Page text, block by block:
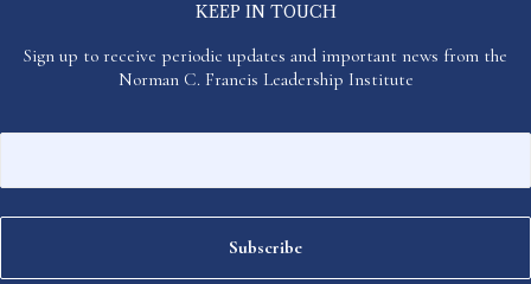
KEEP IN TOUCH
Sign up to receive periodic updates and important news from the
Norman C. Francis Leadership Institute